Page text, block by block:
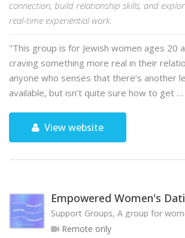
connection, build relationship skills, and
real-time experiential work.
"This group is for Jewish women ages 20
craving something more real in their
anyone who senses that there’s another
available, but isn’t quite sure how to get …
View website
Empowered Women's
Support Groups, A group for
Remote only